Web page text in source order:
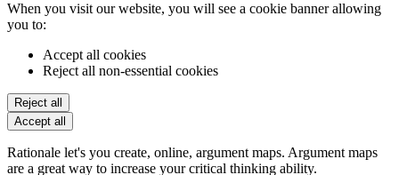
When you visit our website, you will see a cookie banner allowing
you to:
Accept all cookies
Reject all non-essential cookies
Reject all
Accept all
Rationale let's you create, online, argument maps. Argument maps
are a great way to increase your critical thinking ability.